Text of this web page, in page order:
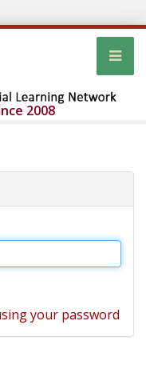
2008
your password